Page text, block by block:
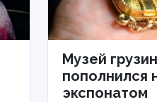
Музей
пополнился
экспонатом